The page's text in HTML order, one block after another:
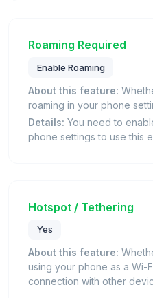
Roaming Required
Enable Roaming
About this feature:
roaming in your phone
Details: You need to
phone settings to use this
Hotspot / Tethering
Yes
About this feature:
using your phone as a Wi-
connection with other